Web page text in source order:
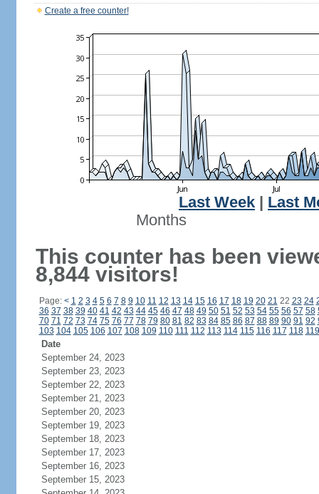
Create a free counter!
Last Week
Last
Months
This counter has been
8,844 visitors!
Page: < 1 2 3 4 5 6 7 8 9 10 11 12 13 14 15 16 17 18 19 20 21 22 23 24
36 37 38 39 40 41 42 43 44 45 46 47 48 49 50 51 52 53 54 55 56 57 58
70 71 72 73 74 75 76 77 78 79 80 81 82 83 84 85 86 87 88 89 90 91 92
103 104 105 106 107 108 109 110 111 112 113 114 115 116 117 118 119
Date
September 24, 2023
September 23, 2023
September 22, 2023
September 21, 2023
September 20, 2023
September 19, 2023
September 18, 2023
September 17, 2023
September 16, 2023
September 15, 2023